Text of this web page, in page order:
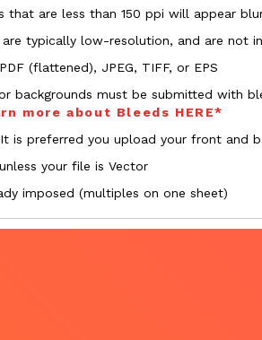
that are less than 150 ppi will appear
typically low-resolution, and are not
(flattened), JPEG, TIFF, or EPS
backgrounds must be submitted with
more about Bleeds HERE*
is preferred you upload your front and
your file is Vector
imposed (multiples on one sheet)